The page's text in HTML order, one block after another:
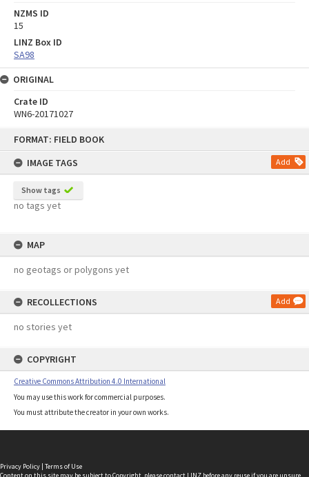
FORMAT: FIELD BOOK
IMAGE TAGS
Add
Show tags
no tags yet
MAP
no geotags or polygons yet
RECOLLECTIONS Add
no stories yet
COPYRIGHT
Creative Commons Attribution 4.0 International
You may use this work for commercial purposes.
You must attribute the creator in your own works.
NZMS ID
15
LINZ Box ID
SA98
ORIGINAL
Crate ID
WN6-20171027
Privacy Policy | Terms of Use